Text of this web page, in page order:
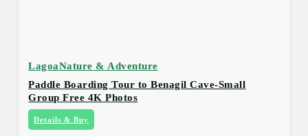
LagoaNature & Adventure
Paddle Boarding Tour to Benagil Cave-Small
Group Free 4K Photos
Details & Buy